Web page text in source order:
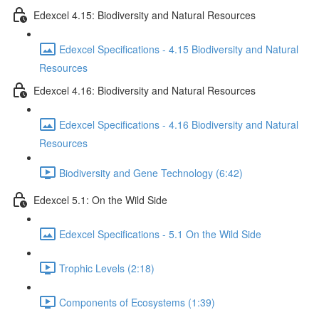
Edexcel 4.15: Biodiversity and Natural Resources
Edexcel Specifications - 4.15 Biodiversity and Natural
Resources
Edexcel 4.16: Biodiversity and Natural Resources
Edexcel Specifications - 4.16 Biodiversity and Natural
Resources
Biodiversity and Gene Technology (6:42)
Edexcel 5.1: On the Wild Side
Edexcel Specifications - 5.1 On the Wild Side
Trophic Levels (2:18)
Components of Ecosystems (1:39)